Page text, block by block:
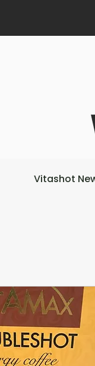
Vitashot